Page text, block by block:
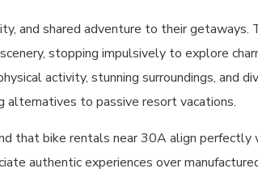
and shared adventure to their getaways.
stopping impulsively to explore
activity, stunning surroundings, and
alternatives to passive resort vacations.
that bike rentals near 30A align
authentic experiences over